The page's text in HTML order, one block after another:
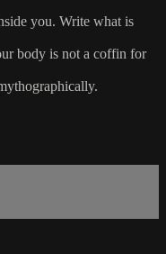
you. Write what is
body is not a coffin for